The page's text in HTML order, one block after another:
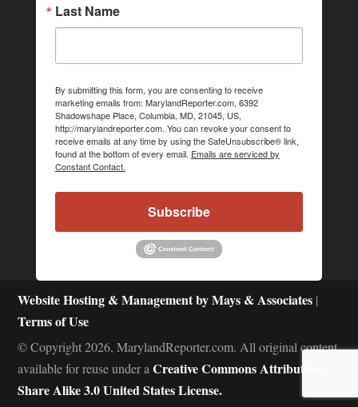
Last Name
By submitting this form, you are consenting to receive
marketing emails from: MarylandReporter.com, 6392
Shadowshape Place, Columbia, MD, 21045, US,
http://marylandreporter.com. You can revoke your consent to
receive emails at any time by using the SafeUnsubscribe® link,
found at the bottom of every email. Emails are serviced by
Constant Contact.
Subscribe
Website Hosting & Management by Mays & Associates |
Terms of Use
© Copyright 2026, MarylandReporter.com. All original content
available for reuse under aCreative Commons Attribution-
Share Alike 3.0 United States License.